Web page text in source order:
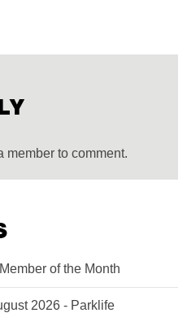
member to comment.
of the Month
2026 - Parklife